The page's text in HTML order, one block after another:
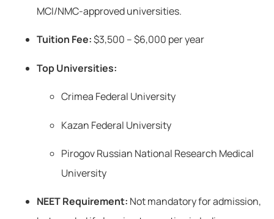
MCI/NMC-approved universities.
Tuition Fee:$3,500 – $6,000 per year
Top Universities:
Crimea Federal University
Kazan Federal University
Pirogov Russian National Research Medical
University
NEET Requirement: Not mandatory for admission,